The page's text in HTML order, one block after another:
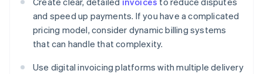
and speed up payments. If you have a complicated
pricing model, consider dynamic billing systems
that can handle that complexity.
Use digital invoicing platforms with multiple delivery